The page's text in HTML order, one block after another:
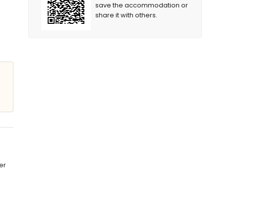
save the accommodation or
share it with others.